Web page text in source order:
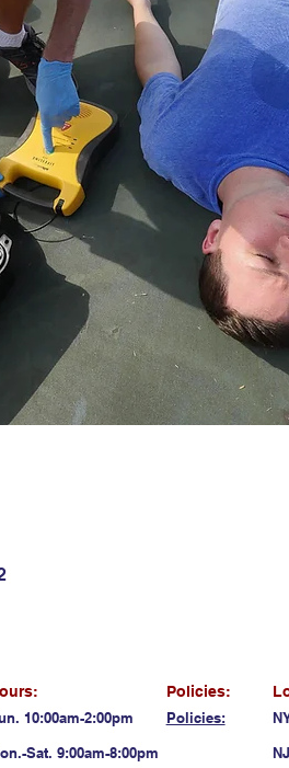
Policies:
10:00am-2:00pm
Policies:
Sat. 9:00am-8:00pm